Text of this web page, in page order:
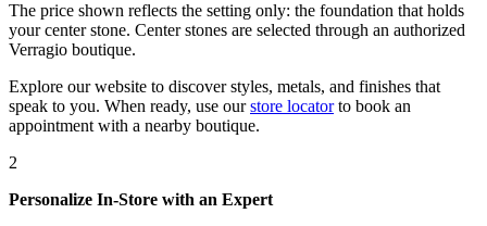
The price shown reflects the setting only: the foundation that holds
your center stone. Center stones are selected through an authorized
Verragio boutique.
Explore our website to discover styles, metals, and finishes that
speak to you. When ready, use our store locatorto book an
appointment with a nearby boutique.
2
Personalize In-Store with an Expert